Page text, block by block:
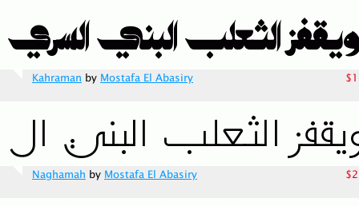
Kahraman by Mostafa El Abasiry
Naghamah by Mostafa El Abasiry